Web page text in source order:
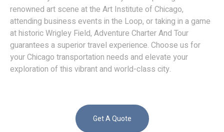
renowned art scene at the Art Institute of Chicago,
attending business events in the Loop, or taking in a game
at historic Wrigley Field, Adventure Charter And Tour
guarantees a superior travel experience. Choose us for
your Chicago transportation needs and elevate your
exploration of this vibrant and world-class city.
Get A Quote